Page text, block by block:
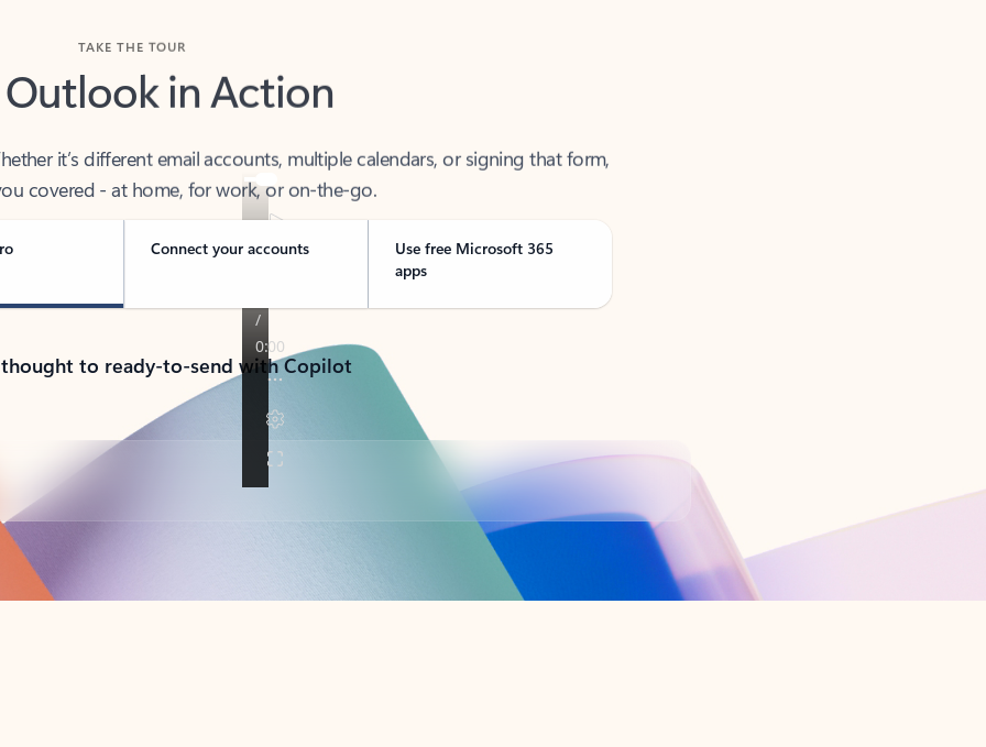
Outlook in Action
covered - at home, for work, or on-the-go.
Connect your accounts
Use free Microsoft 365
apps
to ready-to-send with Copilot